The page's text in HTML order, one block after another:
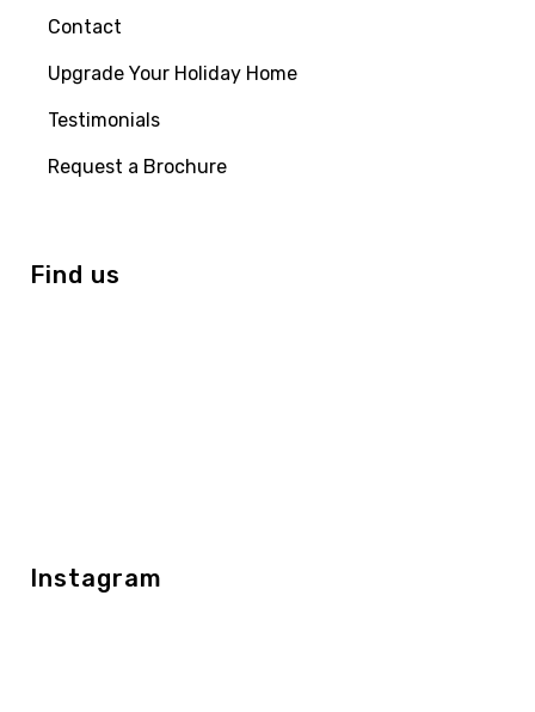
Contact
Upgrade Your Holiday Home
Testimonials
Request a Brochure
Find us
Instagram